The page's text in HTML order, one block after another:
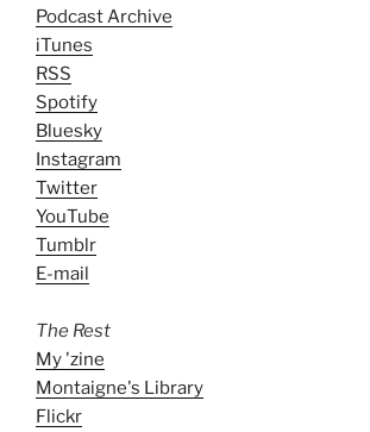
Podcast Archive
iTunes
RSS
Spotify
Bluesky
Instagram
Twitter
YouTube
Tumblr
E-mail
The Rest
My 'zine
Montaigne's Library
Flickr